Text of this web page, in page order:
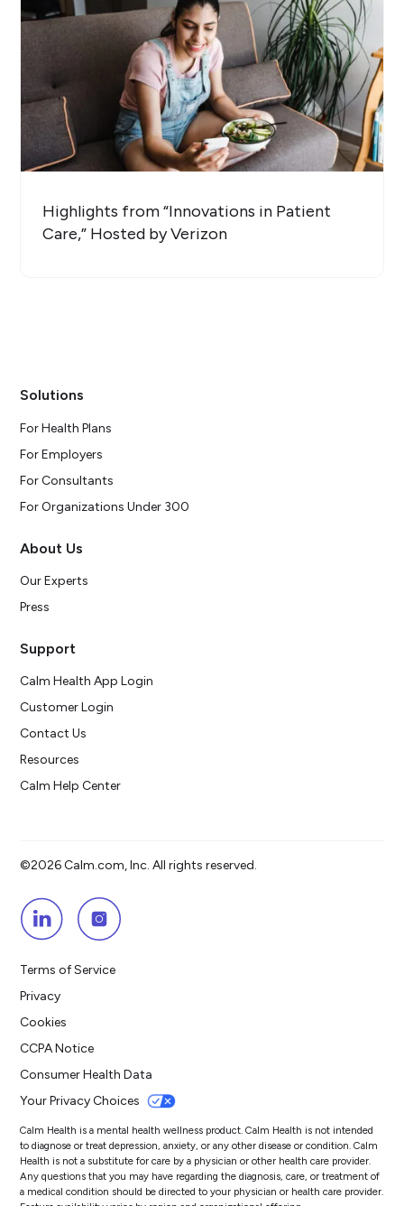
Highlights from “Innovations in Patient
Care,” Hosted by Verizon
Solutions
For Health Plans
For Employers
For Consultants
For Organizations Under 300
About Us
Our Experts
Press
Support
Calm Health App Login
Customer Login
Contact Us
Resources
Calm Help Center
©2026 Calm.com, Inc. All rights reserved.
Terms of Service
Privacy
Cookies
CCPA Notice
Consumer Health Data
Your Privacy Choices
Calm Health is a mental health wellness product. Calm Health is not intended
to diagnose or treat depression, anxiety, or any other disease or condition. Calm
Health is not a substitute for care by a physician or other health care provider.
Any questions that you may have regarding the diagnosis, care, or treatment of
a medical condition should be directed to your physician or health care provider.